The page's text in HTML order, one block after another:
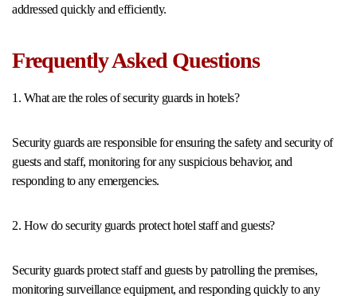
addressed quickly and efficiently.
Frequently Asked Questions
1. What are the roles of security guards in hotels?
Security guards are responsible for ensuring the safety and security of
guests and staff, monitoring for any suspicious behavior, and
responding to any emergencies.
2. How do security guards protect hotel staff and guests?
Security guards protect staff and guests by patrolling the premises,
monitoring surveillance equipment, and responding quickly to any